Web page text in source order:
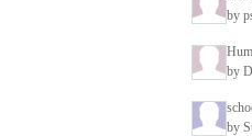
by
by
by